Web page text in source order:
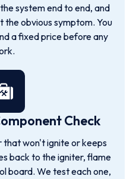
system end to end, and
the obvious symptom. You
a fixed price before any
Check
that won't ignite or keeps
back to the igniter, flame
board. We test each one,